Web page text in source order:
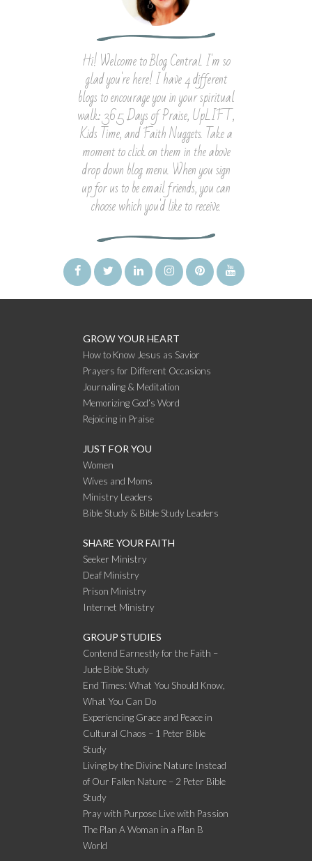
Hi! Welcome to Blog Central. I'm so
glad you're here! I have 4 different
blogs to encourage you in your spiritual
walk: 365 Days of Praise, UpLIFT,
Kids Time, and Faith Nuggets. Take a
moment to click on them in the above
drop down blog menu. When you sign
up for us to be email friends, you can
choose which you'd like to receive.
GROW YOUR HEART
How to Know Jesus as Savior
Prayers for Different Occasions
Journaling & Meditation
Memorizing God’s Word
Rejoicing in Praise
JUST FOR YOU
Women
Wives and Moms
Ministry Leaders
Bible Study & Bible Study Leaders
SHARE YOUR FAITH
Seeker Ministry
Deaf Ministry
Prison Ministry
Internet Ministry
GROUP STUDIES
Contend Earnestly for the Faith –
Jude Bible Study
End Times: What You Should Know,
What You Can Do
Experiencing Grace and Peace in
Cultural Chaos – 1 Peter Bible
Study
Living by the Divine Nature Instead
of Our Fallen Nature – 2 Peter Bible
Study
Pray with Purpose Live with Passion
The Plan A Woman in a Plan B
World